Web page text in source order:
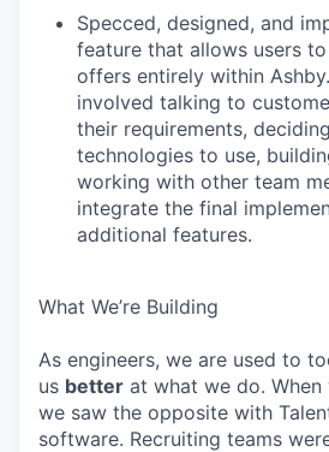
Specced, designed, and
feature that allows users
offers entirely within
involved talking to
their requirements,
technologies to use,
working with other team
integrate the final
additional features.
What We’re Building
As engineers, we are used to
us better at what we do.
we saw the opposite with
software. Recruiting teams